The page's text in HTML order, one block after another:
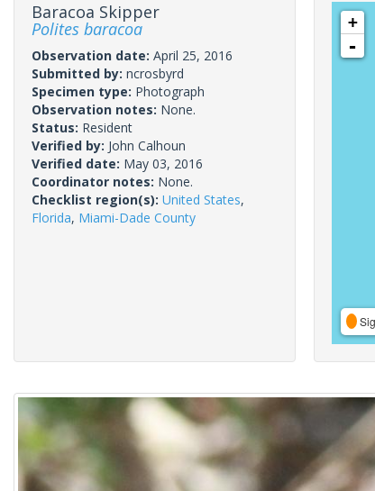
Baracoa Skipper
Polites baracoa
Observation date: April 25, 2016
Submitted by: ncrosbyrd
Specimen type: Photograph
Observation notes: None.
Status: Resident
Verified by: John Calhoun
Verified date: May 03, 2016
Coordinator notes: None.
Checklist region(s): United States,
Florida, Miami-Dade County
+
-